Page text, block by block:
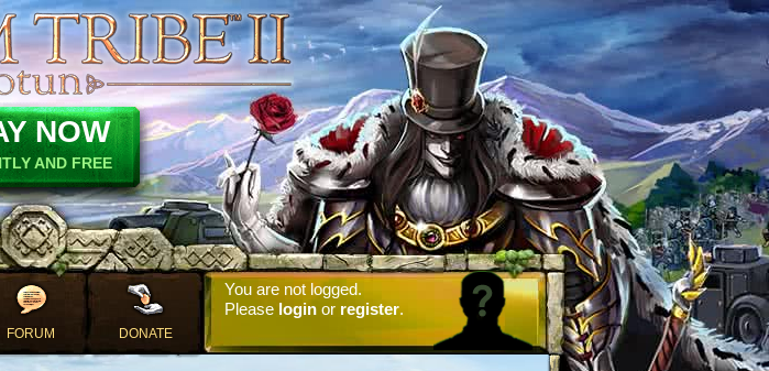
NOW
AND FREE
FORUM DONATE
You are not logged.
Please login or register.